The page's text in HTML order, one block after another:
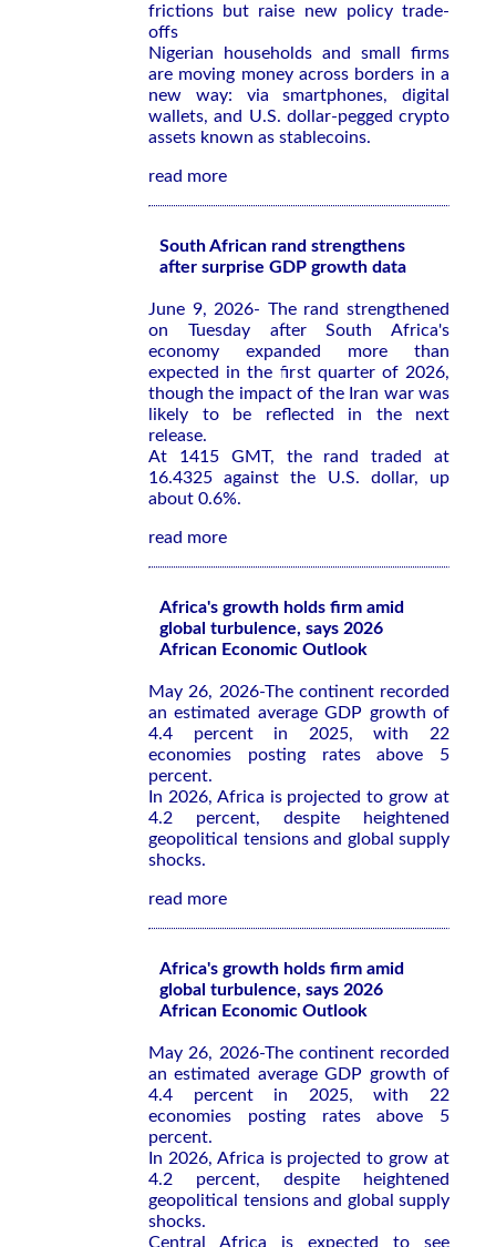
frictions but raise new policy trade-
offs
Nigerian households and small firms
are moving money across borders in a
new way: via smartphones, digital
wallets, and U.S. dollar-pegged crypto
assets known as stablecoins.
read more
South African rand strengthens
after surprise GDP growth data
June 9, 2026- The rand strengthened
on Tuesday after South Africa's
economy expanded more than
expected in the first quarter of 2026,
though the impact of the Iran war was
likely to be reflected in the next
release.
At 1415 GMT, the rand traded at
16.4325 against the U.S. dollar, up
about 0.6%.
read more
Africa's growth holds firm amid
global turbulence, says 2026
African Economic Outlook
May 26, 2026-The continent recorded
an estimated average GDP growth of
4.4 percent in 2025, with 22
economies posting rates above 5
percent.
In 2026, Africa is projected to grow at
4.2 percent, despite heightened
geopolitical tensions and global supply
shocks.
read more
Africa's growth holds firm amid
global turbulence, says 2026
African Economic Outlook
May 26, 2026-The continent recorded
an estimated average GDP growth of
4.4 percent in 2025, with 22
economies posting rates above 5
percent.
In 2026, Africa is projected to grow at
4.2 percent, despite heightened
geopolitical tensions and global supply
shocks.
Central Africa is expected to see